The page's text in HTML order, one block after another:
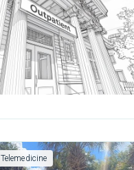
Telemedicine